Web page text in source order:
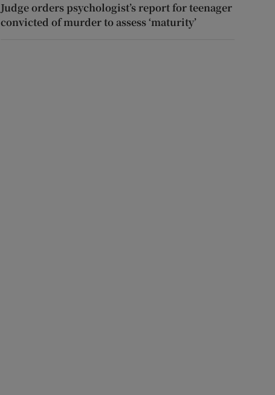
Judge orders psychologist’s report for teenager
convicted of murder to assess ‘maturity’